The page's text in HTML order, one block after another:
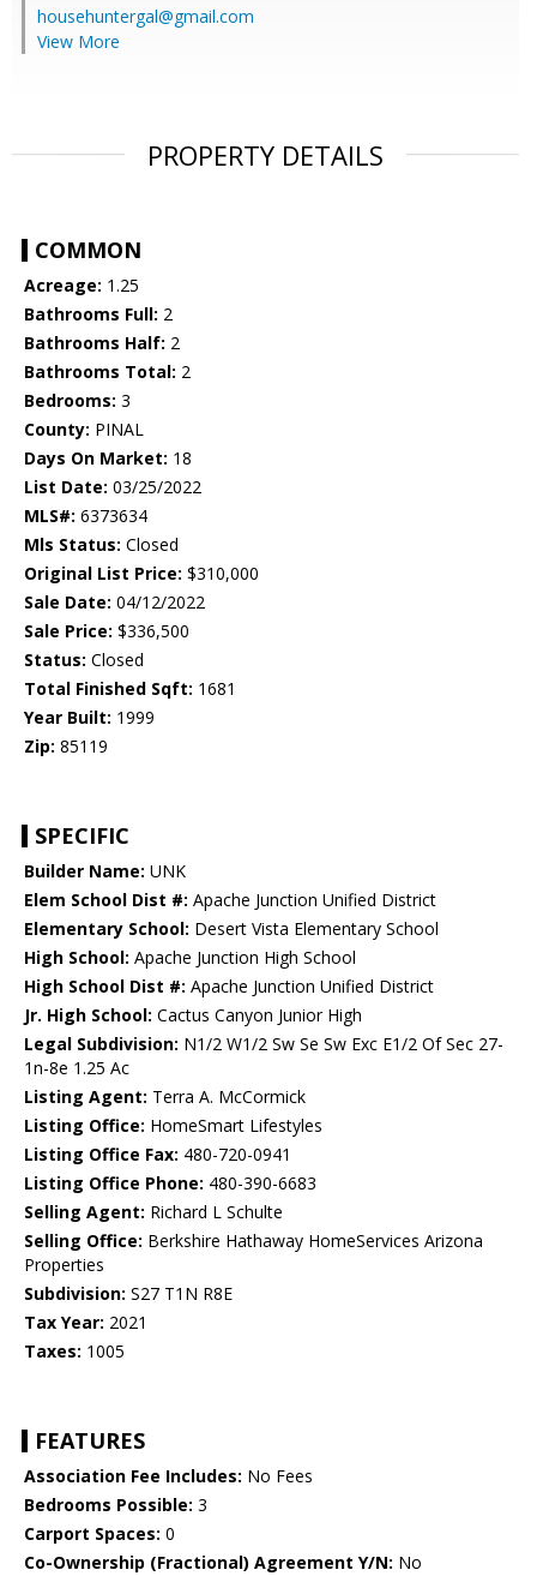
househuntergal@gmail.com
View More
PROPERTY DETAILS
COMMON
Acreage: 1.25
Bathrooms Full: 2
Bathrooms Half: 2
Bathrooms Total: 2
Bedrooms: 3
County: PINAL
Days On Market: 18
List Date: 03/25/2022
MLS#: 6373634
Mls Status: Closed
Original List Price: $310,000
Sale Date: 04/12/2022
Sale Price: $336,500
Status: Closed
Total Finished Sqft: 1681
Year Built: 1999
Zip: 85119
SPECIFIC
Builder Name: UNK
Elem School Dist #: Apache Junction Unified District
Elementary School: Desert Vista Elementary School
High School: Apache Junction High School
High School Dist #: Apache Junction Unified District
Jr. High School: Cactus Canyon Junior High
Legal Subdivision: N1/2 W1/2 Sw Se Sw Exc E1/2 Of Sec 27-
1n-8e 1.25 Ac
Listing Agent: Terra A. McCormick
Listing Office: HomeSmart Lifestyles
Listing Office Fax: 480-720-0941
Listing Office Phone: 480-390-6683
Selling Agent: Richard L Schulte
Selling Office: Berkshire Hathaway HomeServices Arizona
Properties
Subdivision: S27 T1N R8E
Tax Year: 2021
Taxes: 1005
FEATURES
Association Fee Includes: No Fees
Bedrooms Possible: 3
Carport Spaces: 0
Co-Ownership (Fractional) Agreement Y/N: No